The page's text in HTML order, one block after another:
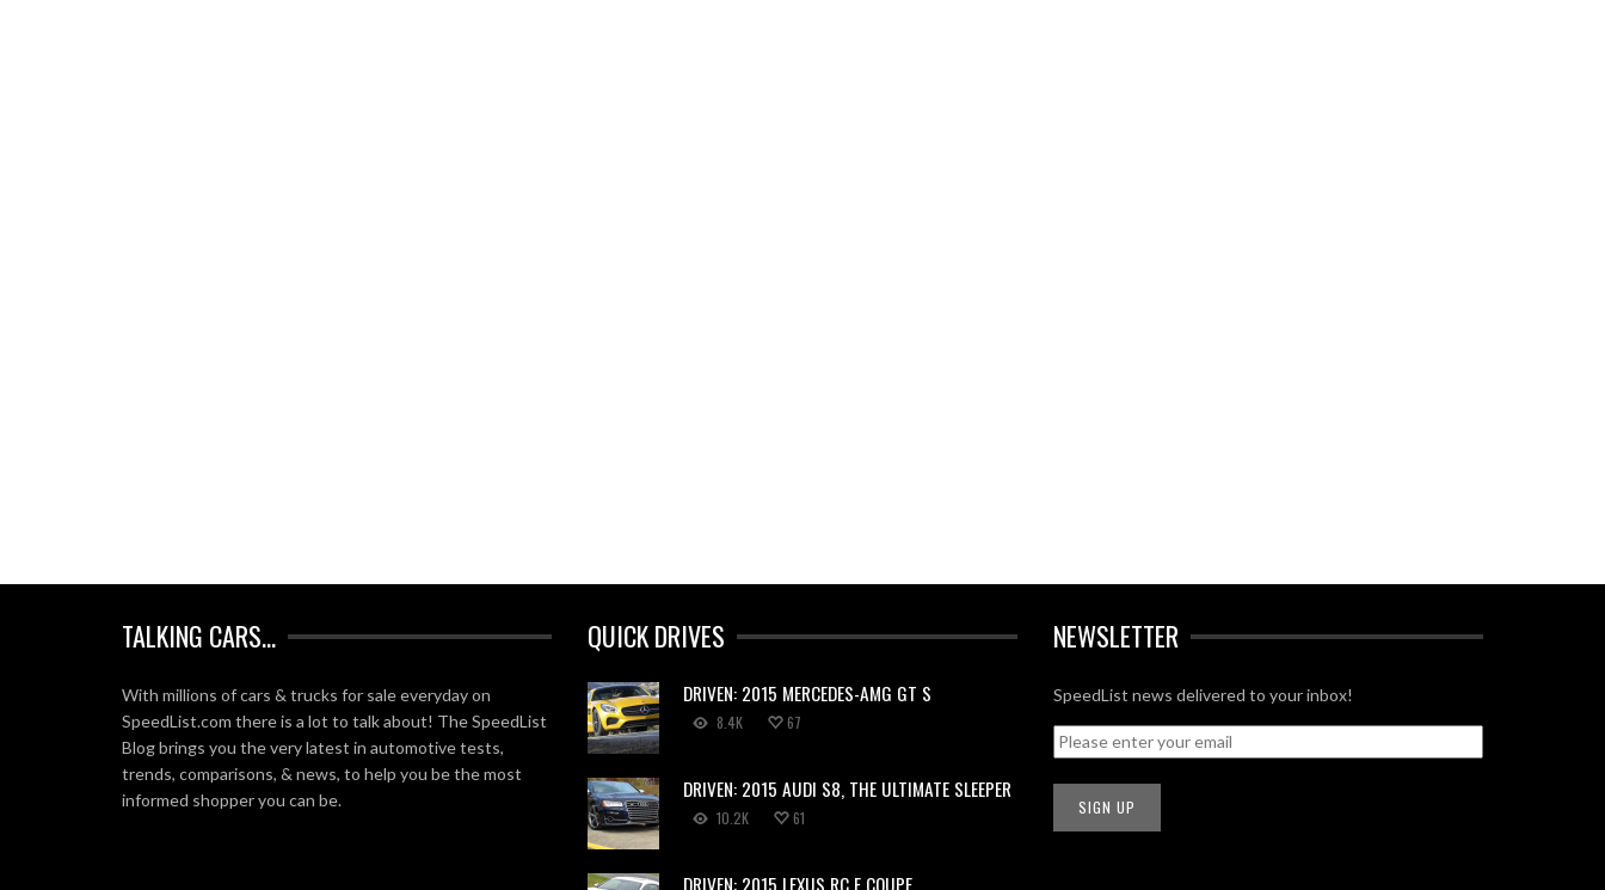
TALKING CARS…
With millions of cars & trucks for sale everyday on
SpeedList.com there is a lot to talk about! The SpeedList
Blog brings you the very latest in automotive tests,
trends, comparisons, & news, to help you be the most
informed shopper you can be.
QUICK DRIVES
DRIVEN: 2015 MERCEDES-AMG GT S
8.4K 67
DRIVEN: 2015 AUDI S8, THE ULTIMATE SLEEPER
10.2K 61
DRIVEN: 2015 LEXUS RC F COUPE
NEWSLETTER
SpeedList news delivered to your inbox!